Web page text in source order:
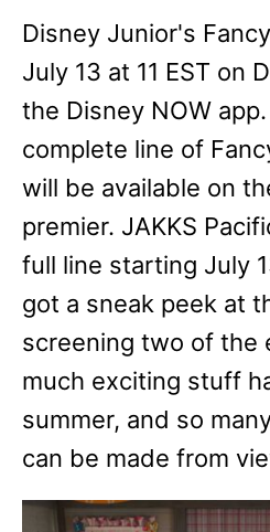
Disney Junior's
July 13 at 11 EST on
the Disney NOW
complete line of
will be available on
premier. JAKKS
full line starting July
got a sneak peek at
screening two of the
much exciting stuff
summer, and so
can be made from